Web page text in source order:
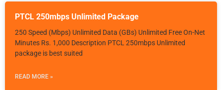
PTCL 250mbps Unlimited Package
250 Speed (Mbps) Unlimited Data (GBs) Unlimited Free On-Net
Minutes Rs. 1,000 Description PTCL 250mbps Unlimited
package is best suited
READ MORE »